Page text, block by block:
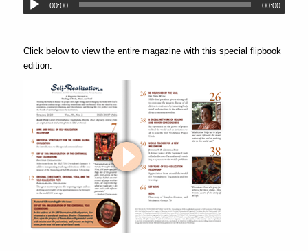
00:00 00:00
Click below to view the entire magazine with this special flipbook
edition.